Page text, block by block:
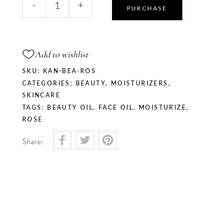
Beauty
- + PURCHASE
Add to wishlist
SKU: KAN-BEA-ROS
CATEGORIES: BEAUTY, MOISTURIZERS ,
SKINCARE
TAGS: BEAUTY OIL, FACE OIL, MOISTURIZE,
ROSE
Share: